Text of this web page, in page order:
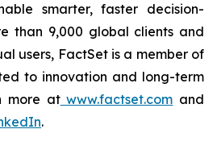
smarter, faster decision-
than 9,000 global clients and
users, FactSet is a member of
to innovation and long-term
more atwww.factset.com and
.